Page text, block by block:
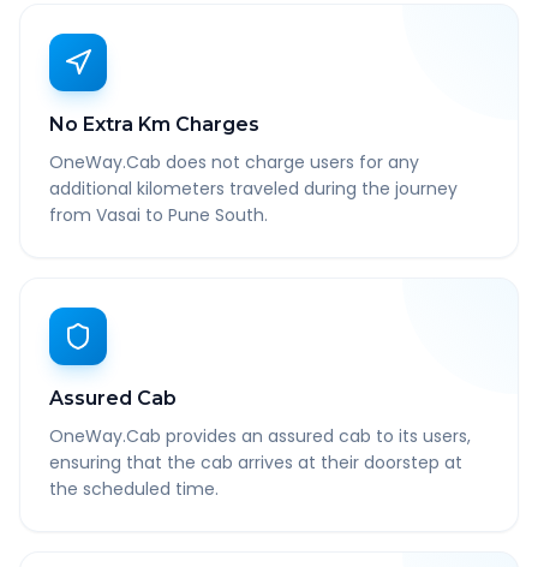
No Extra Km Charges
OneWay.Cab does not charge users for any
additional kilometers traveled during the journey
from Vasai to Pune South.
Assured Cab
OneWay.Cab provides an assured cab to its users,
ensuring that the cab arrives at their doorstep at
the scheduled time.